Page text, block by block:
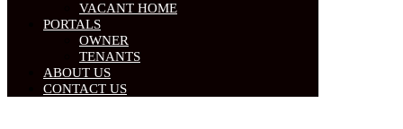
VACANT HOME
PORTALS
OWNER
TENANTS
ABOUT US
CONTACT US